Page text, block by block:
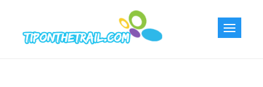
content